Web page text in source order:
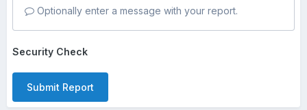
Optionally enter a message with your report.
Security Check
Submit Report